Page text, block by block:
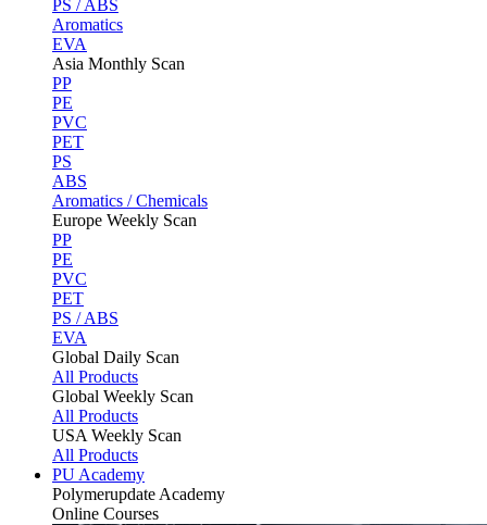
PS / ABS
Aromatics
EVA
Asia Monthly Scan
PP
PE
PVC
PET
PS
ABS
Aromatics / Chemicals
Europe Weekly Scan
PP
PE
PVC
PET
PS / ABS
EVA
Global Daily Scan
All Products
Global Weekly Scan
All Products
USA Weekly Scan
All Products
PU Academy
Polymerupdate Academy
Online Courses